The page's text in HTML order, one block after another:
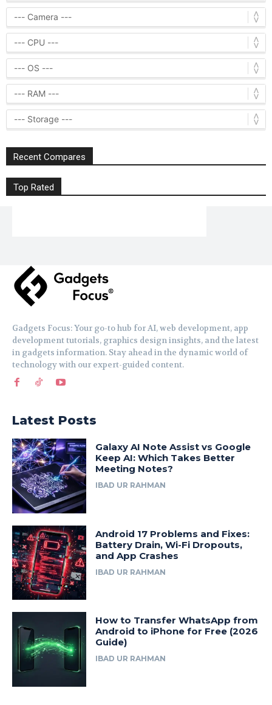
Recent Compares
Top Rated
Gadgets Focus: Your go-to hub for AI, web development, app
development tutorials, graphics design insights, and the latest
in gadgets information. Stay ahead in the dynamic world of
technology with our expert-guided content.
Latest Posts
Galaxy AI Note Assist vs Google
Keep AI: Which Takes Better
Meeting Notes?
IBAD UR RAHMAN
Android 17 Problems and Fixes:
Battery Drain, Wi-Fi Dropouts,
and App Crashes
IBAD UR RAHMAN
How to Transfer WhatsApp from
Android to iPhone for Free (2026
Guide)
IBAD UR RAHMAN